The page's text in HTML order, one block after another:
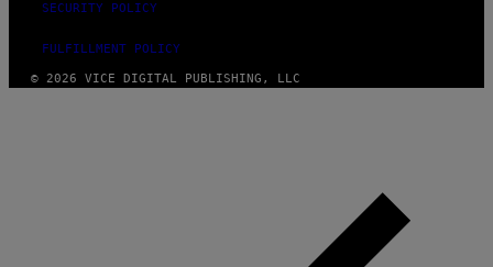
SECURITY POLICY
FULFILLMENT POLICY
© 2026 VICE DIGITAL PUBLISHING, LLC